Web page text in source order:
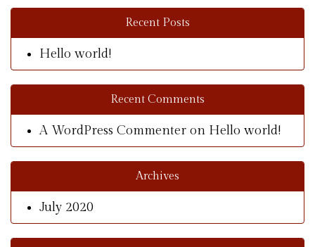
Recent Posts
Hello world!
Recent Comments
A WordPress Commenter on Hello world!
Archives
July 2020